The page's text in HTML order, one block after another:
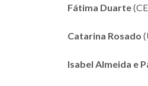
Fátima Duarte
Catarina Rosado
Isabel Almeida e